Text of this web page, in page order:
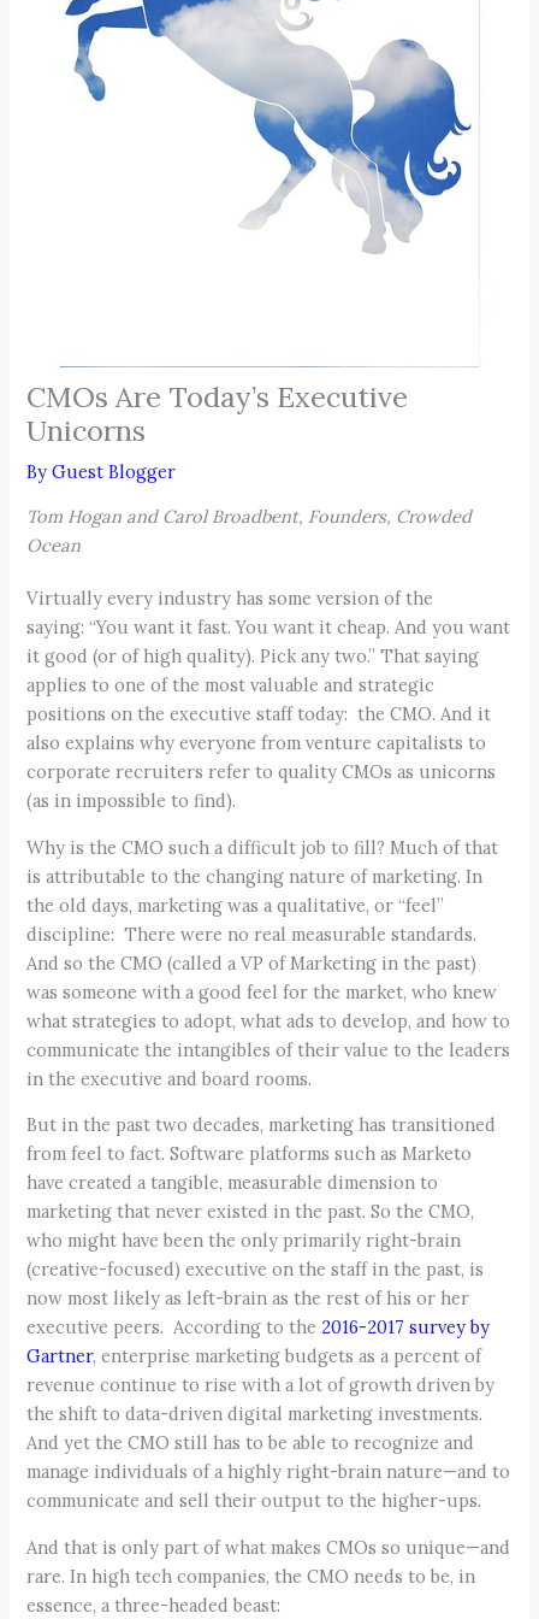
CMOs Are Today’s Executive
Unicorns
ByGuest Blogger
Tom Hogan and Carol Broadbent, Founders, Crowded
Ocean
Virtually every industry has some version of the
saying: “You want it fast. You want it cheap. And you want
it good (or of high quality). Pick any two.” That saying
applies to one of the most valuable and strategic
positions on the executive staff today: the CMO. And it
also explains why everyone from venture capitalists to
corporate recruiters refer to quality CMOs as unicorns
(as in impossible to find).
Why is the CMO such a difficult job to fill? Much of that
is attributable to the changing nature of marketing. In
the old days, marketing was a qualitative, or “feel”
discipline: There were no real measurable standards.
And so the CMO (called a VP of Marketing in the past)
was someone with a good feel for the market, who knew
what strategies to adopt, what ads to develop, and how to
communicate the intangibles of their value to the leaders
in the executive and board rooms.
But in the past two decades, marketing has transitioned
from feel to fact. Software platforms such as Marketo
have created a tangible, measurable dimension to
marketing that never existed in the past. So the CMO,
who might have been the only primarily right-brain
(creative-focused) executive on the staff in the past, is
now most likely as left-brain as the rest of his or her
executive peers. According to the 2016-2017 survey by
Gartner, enterprise marketing budgets as a percent of
revenue continue to rise with a lot of growth driven by
the shift to data-driven digital marketing investments.
And yet the CMO still has to be able to recognize and
manage individuals of a highly right-brain nature—and to
communicate and sell their output to the higher-ups.
And that is only part of what makes CMOs so unique—and
rare. In high tech companies, the CMO needs to be, in
essence, a three-headed beast: